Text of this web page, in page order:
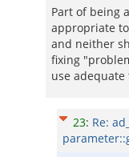
Part of being
appropriate
and neither
fixing
use adequate
23: Re: